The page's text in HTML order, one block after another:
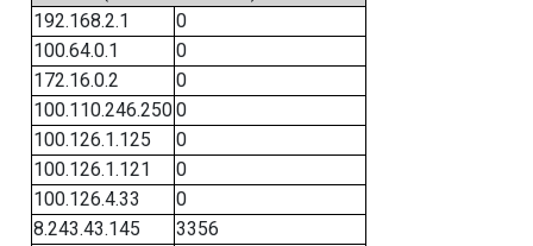
192.168.2.1
0
100.64.0.1
0
172.16.0.2
0
100.110.246.2500
100.126.1.125
0
100.126.1.121
0
100.126.4.33
0
8.243.43.145
3356